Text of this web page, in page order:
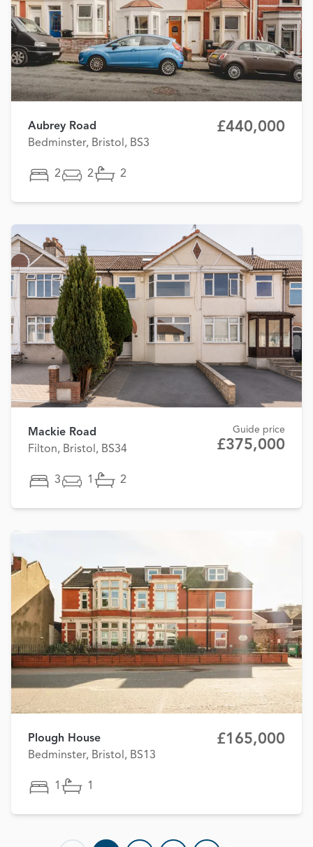
Aubrey Road
Bedminster, Bristol, BS3
£440,000
2 2 2
Mackie Road
Filton, Bristol, BS34
Guide price
£375,000
3 1 2
Plough House
Bedminster, Bristol, BS13
£165,000
1 1